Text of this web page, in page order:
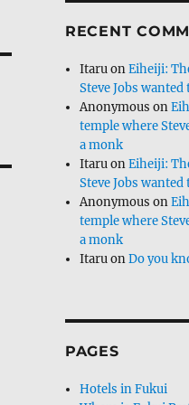
RECENT
ItaruonEiheiji:
Steve Jobs
Anonymous on
temple where
a monk
ItaruonEiheiji:
Steve Jobs
Anonymous on
temple where
a monk
ItaruonDo you
PAGES
Hotels in Fukui